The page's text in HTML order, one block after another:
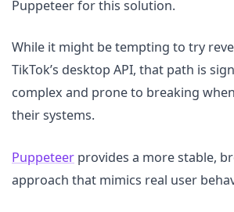
Puppeteer for this solution.
While it might be tempting to try
TikTok’s desktop API, that path is
complex and prone to breaking
their systems.
Puppeteer provides a more stable,
approach that mimics real user